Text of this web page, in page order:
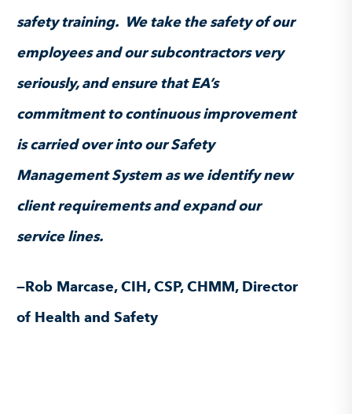
safety training. We take the safety of our
employees and our subcontractors very
seriously, and ensure that EA’s
commitment to continuous improvement
is carried over into our Safety
Management System as we identify new
client requirements and expand our
service lines.
—Rob Marcase, CIH, CSP, CHMM, Director
of Health and Safety